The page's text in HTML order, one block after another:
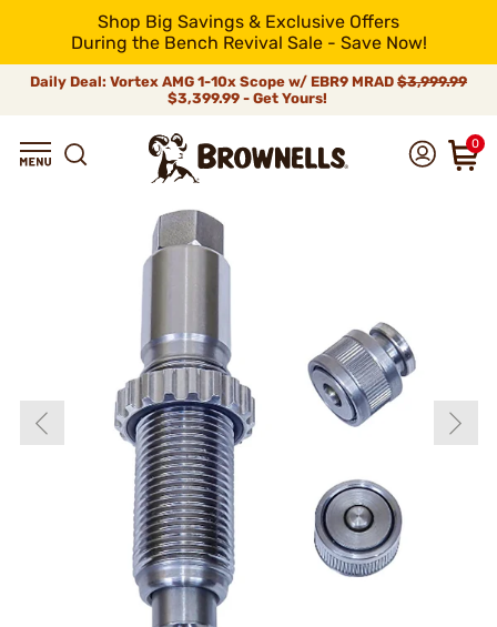
Shop Big Savings & Exclusive Offers
During the Bench Revival Sale - Save Now!
Daily Deal: Vortex AMG 1-10x Scope w/ EBR9 MRAD $3,999.99
$3,399.99 - Get Yours!
0